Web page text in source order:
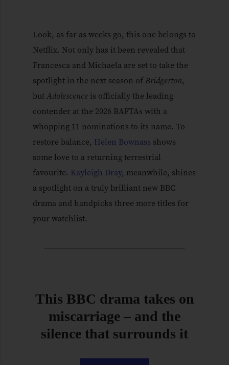
Look, as far as weeks go, this one belongs to
Netflix. Not only has it been revealed that
Francesca and Michaela are set to take the
spotlight in the next season of Bridgerton,
butAdolescence is officially the leading
contender at the 2026 BAFTAs with a
whopping 11 nominations to its name. To
restore balance, Helen Bownass shows
some love to a returning terrestrial
favourite. Kayleigh Dray, meanwhile, shines
a spotlight on a truly brilliant new BBC
drama and handpicks three more titles for
your watchlist.
This BBC drama takes on
miscarriage – and the
silence that surrounds it